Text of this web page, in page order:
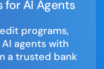
for AI Agents
programs,
agents with
a trusted bank